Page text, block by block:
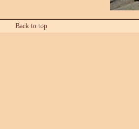
Back to top